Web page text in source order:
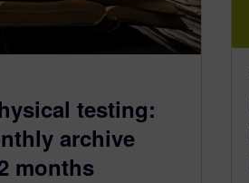
testing:
archive
months